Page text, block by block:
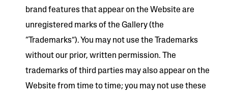
brand features that appear on the Website are
unregistered marks of the Gallery (the
“Trademarks”). You may not use the Trademarks
without our prior, written permission. The
trademarks of third parties may also appear on the
Website from time to time; you may not use these